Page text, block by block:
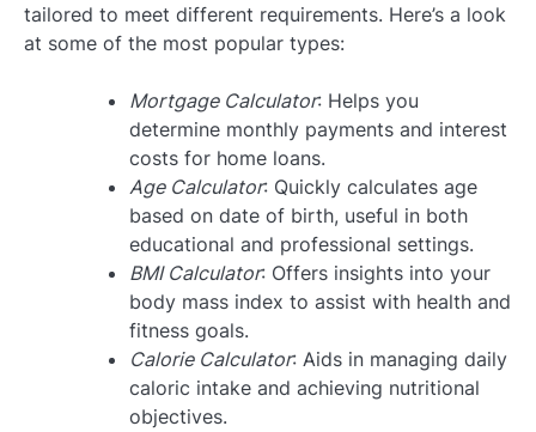
tailored to meet different requirements. Here’s a look
at some of the most popular types:
Mortgage Calculator: Helps you
determine monthly payments and interest
costs for home loans.
Age Calculator: Quickly calculates age
based on date of birth, useful in both
educational and professional settings.
BMI Calculator: Offers insights into your
body mass index to assist with health and
fitness goals.
Calorie Calculator: Aids in managing daily
caloric intake and achieving nutritional
objectives.